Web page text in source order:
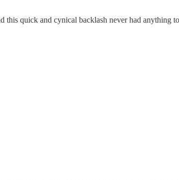
quick and cynical backlash never had anything